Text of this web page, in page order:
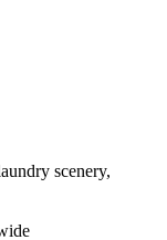
scenery,